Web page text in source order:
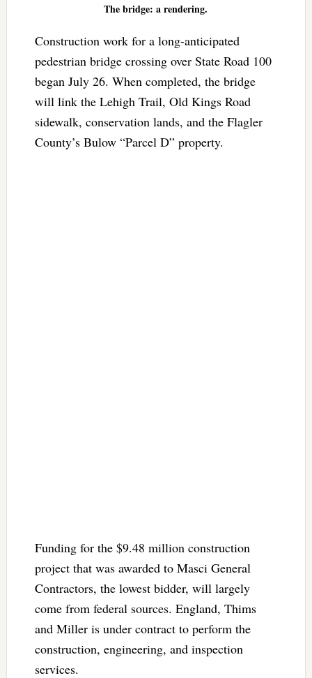
The bridge: a rendering.
Construction work for a long-anticipated
pedestrian bridge crossing over State Road 100
began July 26. When completed, the bridge
will link the Lehigh Trail, Old Kings Road
sidewalk, conservation lands, and the Flagler
County’s Bulow “Parcel D” property.
Funding for the $9.48 million construction
project that was awarded to Masci General
Contractors, the lowest bidder, will largely
come from federal sources. England, Thims
and Miller is under contract to perform the
construction, engineering, and inspection
services.